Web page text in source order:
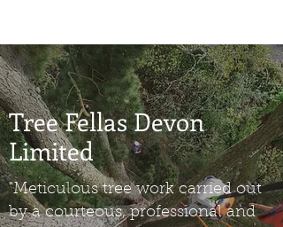
Tree Fellas Devon
Limited
"Meticulous tree work carried out
by a courteous, professional and